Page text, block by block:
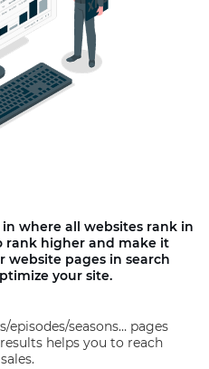
where all websites rank in
rank higher and make it
website pages in search
your site.
seasons… pages
helps you to reach